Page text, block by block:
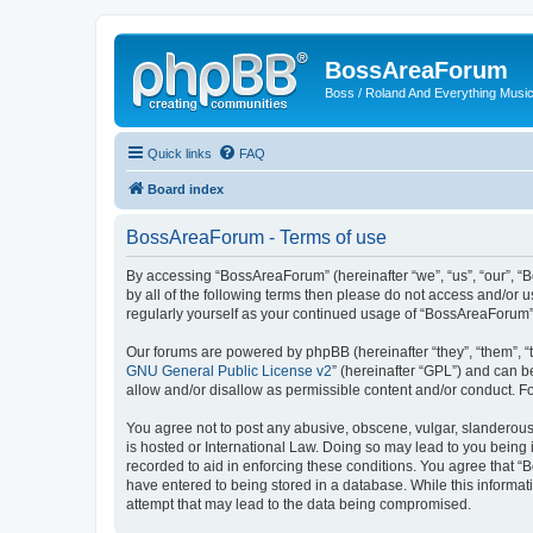
BossAreaForum
Boss / Roland And Everything Music
Quick links FAQ
Board index
BossAreaForum - Terms of use
By accessing “BossAreaForum” (hereinafter “we”, “us”,
by all of the following terms then please do not access and/or
regularly yourself as your continued usage of
Our forums are powered by phpBB (hereinafter “they”, “them”,
GNU General Public License v2” (hereinafter “GPL”) and can
allow and/or disallow as permissible content and/or conduct.
You agree not to post any abusive, obscene, vulgar,
is hosted or International Law. Doing so may lead to you
recorded to aid in enforcing these conditions. You agree that
have entered to being stored in a database. While this
attempt that may lead to the data being compromised.